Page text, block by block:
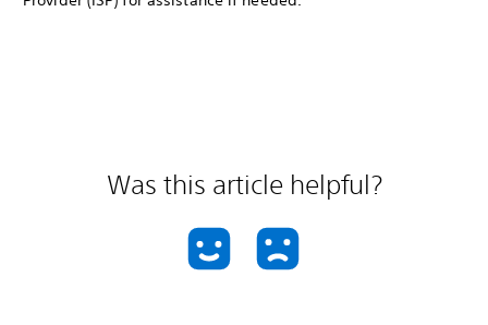
Was this article helpful?